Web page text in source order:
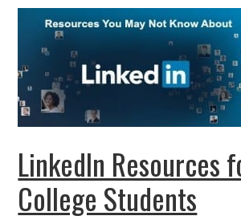
LinkedIn Resources
College Students